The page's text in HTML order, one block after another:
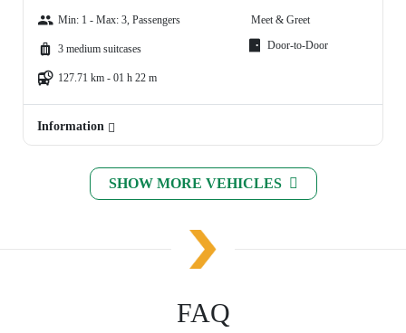
Min: 1 - Max: 3, Passengers
3 medium suitcases
127.71 km - 01 h 22 m
Meet & Greet
Door-to-Door
Information
SHOW MORE VEHICLES
FAQ